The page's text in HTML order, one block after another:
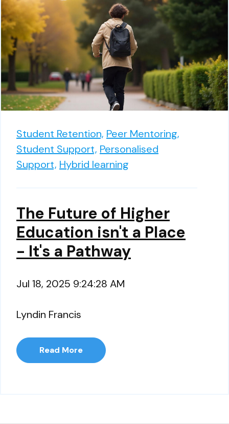
Student Retention, Peer Mentoring,
Student Support, Personalised
Support, Hybrid learning
The Future of Higher
Education isn't a Place
- It's a Pathway
Jul 18, 2025 9:24:28 AM
Lyndin Francis
Read More